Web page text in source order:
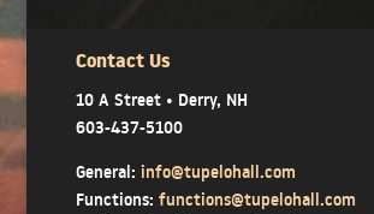
Contact Us
10 A Street • Derry, NH
603-437-5100
General: info@tupelohall.com
Functions: functions@tupelohall.com